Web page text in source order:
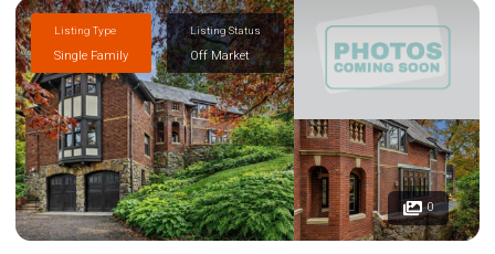
Listing Type
Single Family
Listing Status
Off Market
0